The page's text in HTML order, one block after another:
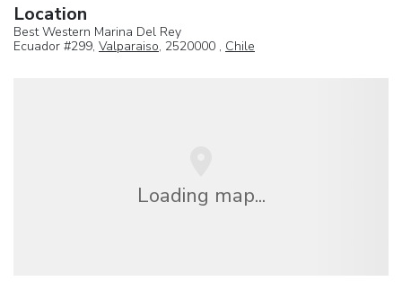
Location
Best Western Marina Del Rey
Ecuador #299, Valparaiso, 2520000 , Chile
Loading map...